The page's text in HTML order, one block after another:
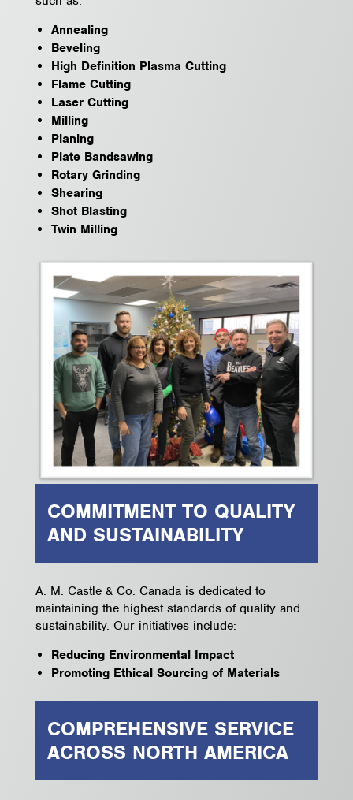
Annealing
Beveling
High Definition Plasma Cutting
Flame Cutting
Laser Cutting
Milling
Planing
Plate Bandsawing
Rotary Grinding
Shearing
Shot Blasting
Twin Milling
COMMITMENT TO QUALITY
AND SUSTAINABILITY
A. M. Castle & Co. Canada is dedicated to
maintaining the highest standards of quality and
sustainability. Our initiatives include:
Reducing Environmental Impact
Promoting Ethical Sourcing of Materials
COMPREHENSIVE SERVICE
ACROSS NORTH AMERICA